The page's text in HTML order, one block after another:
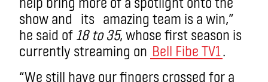
show and its amazing team is a win,”
he said of 18 to 35, whose first season is
currently streaming on Bell Fibe TV1.
“We still have our fingers crossed for a